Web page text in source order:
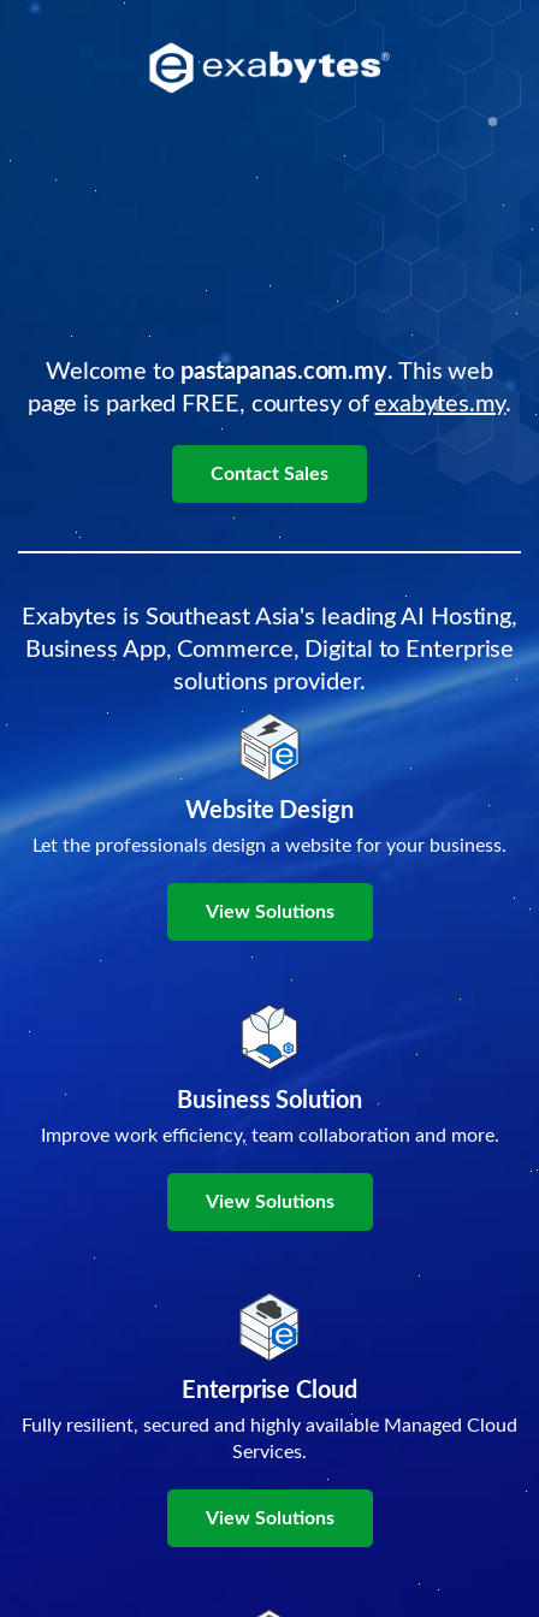
Welcome to pastapanas.com.my. This web
page is parked FREE, courtesy ofexabytes.my.
Contact Sales
Exabytes is Southeast Asia's leading AI Hosting,
Business App, Commerce, Digital to Enterprise
solutions provider.
Website Design
Let the professionals design a website for your business.
View Solutions
Business Solution
Improve work efficiency, team collaboration and more.
View Solutions
Enterprise Cloud
Fully resilient, secured and highly available Managed Cloud
Services.
View Solutions